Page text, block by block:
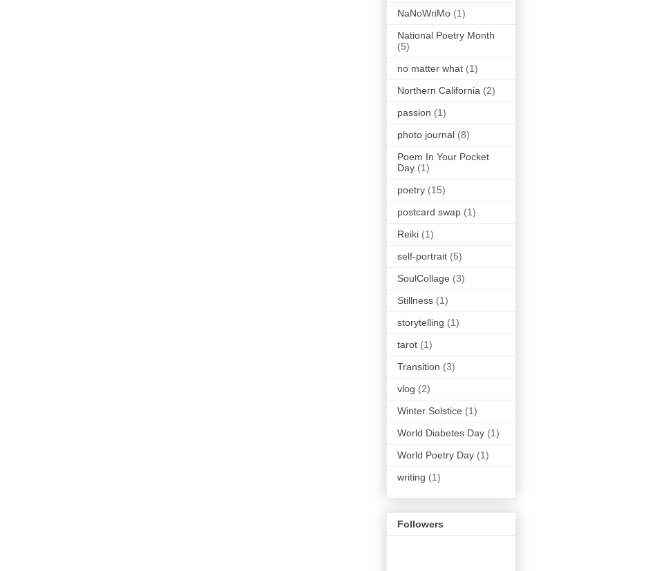
NaNoWriMo (1)
National Poetry Month
(5)
no matter what (1)
Northern California (2)
passion (1)
photo journal (8)
Poem In Your Pocket
Day (1)
poetry (15)
postcard swap (1)
Reiki (1)
self-portrait (5)
SoulCollage (3)
Stillness (1)
storytelling (1)
tarot (1)
Transition (3)
vlog (2)
Winter Solstice (1)
World Diabetes Day (1)
World Poetry Day (1)
writing (1)
Followers